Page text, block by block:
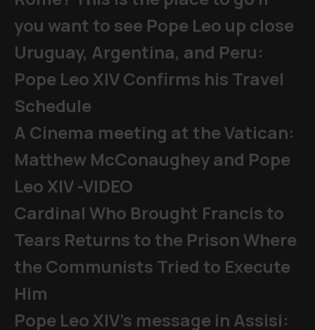
you want to see Pope Leo up close
Uruguay, Argentina, and Peru:
Pope Leo XIV Confirms his Travel
Schedule
A Cinema meeting at the Vatican:
Matthew McConaughey and Pope
Leo XIV -VIDEO
Cardinal Who Brought Francis to
Tears Returns to the Prison Where
the Communists Tried to Execute
Him
Pope Leo XIV's message in Assisi: